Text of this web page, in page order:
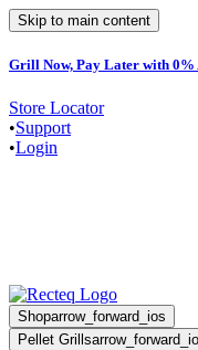
Skip to main content
Grill Now, Pay Later with 0%
Store Locator
•Support
•Login
Shoparrow_forward_ios
Pellet Grills